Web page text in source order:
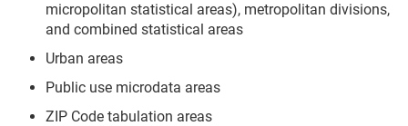
micropolitan statistical areas), metropolitan divisions,
and combined statistical areas
Urban areas
Public use microdata areas
ZIP Code tabulation areas